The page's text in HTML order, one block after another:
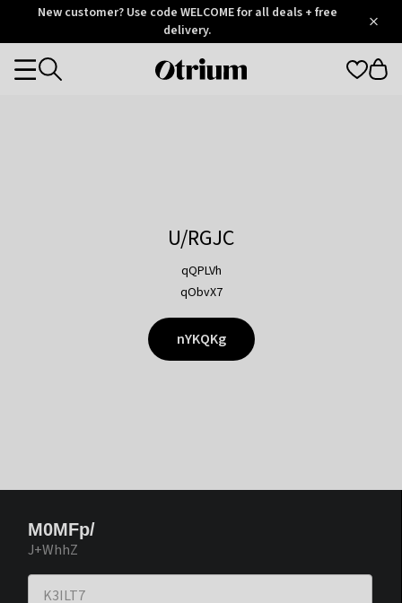
OtriumNew customer? Use code WELCOME for all deals + free
delivery.
Otrium
Categories
U/RGJC
qQPLVh
qObvX7
nYKQKg
M0MFp/
J+WhhZ